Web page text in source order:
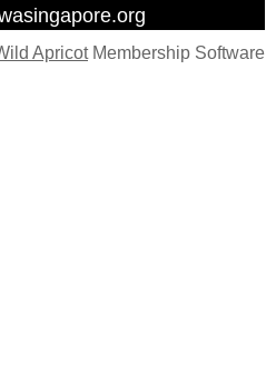
ApricotMembership Software